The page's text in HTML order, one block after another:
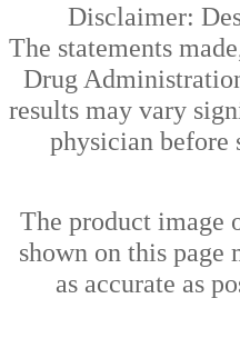
Disclaimer:
The statements
Drug
results may vary
physician before
The product image
shown on this
as accurate as